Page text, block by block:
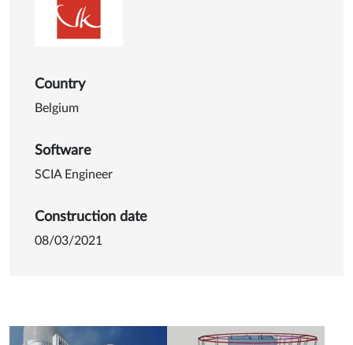
Country
Belgium
Software
SCIA Engineer
Construction date
08/03/2021